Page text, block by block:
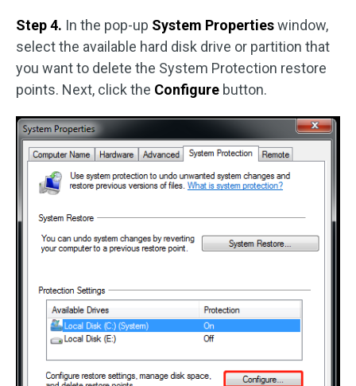
Step 4. In the pop-up System Propertieswindow,
select the available hard disk drive or partition that
you want to delete the System Protection restore
points. Next, click the Configure button.